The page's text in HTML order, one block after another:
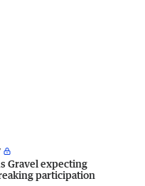
Gravel expecting
participation